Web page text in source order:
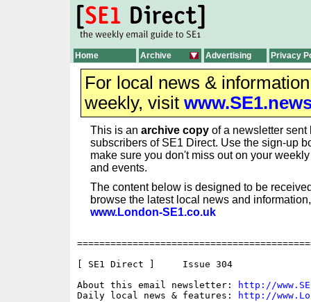
Home Archive Advertising Privacy
For local news &
weekly, visit
This is an archive copy of a newsletter sent
subscribers of SE1 Direct. Use the sign-up
make sure you don't miss out on your
and events.
The content below is designed to be
browse the latest local news and
www.London-SE1.co.uk
[ SE1 Direct ]     Issue 304
About this email newsletter:
http://
Daily local news & features:
http://